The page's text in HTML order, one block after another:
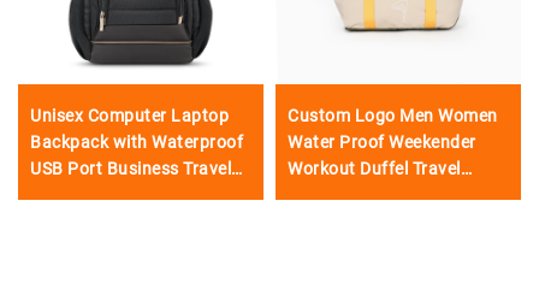
Unisex Computer Laptop
Backpack with Waterproof
USB Port Business Travel
Bag
Custom Logo Men Women
Water Proof Weekender
Workout Duffel Travel
Sports Large Outdoor Tote